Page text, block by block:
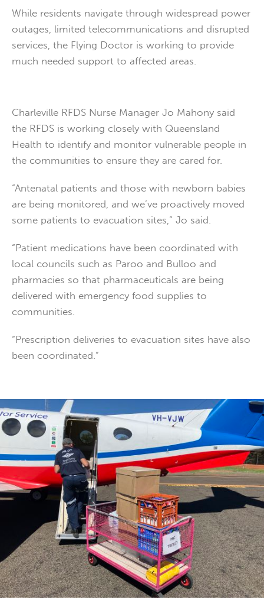
While residents navigate through widespread power
outages, limited telecommunications and disrupted
services, the Flying Doctor is working to provide
much needed support to affected areas.
Charleville RFDS Nurse Manager Jo Mahony said
the RFDS is working closely with Queensland
Health to identify and monitor vulnerable people in
the communities to ensure they are cared for.
“Antenatal patients and those with newborn babies
are being monitored, and we’ve proactively moved
some patients to evacuation sites,” Jo said.
“Patient medications have been coordinated with
local councils such as Paroo and Bulloo and
pharmacies so that pharmaceuticals are being
delivered with emergency food supplies to
communities.
“Prescription deliveries to evacuation sites have also
been coordinated.”